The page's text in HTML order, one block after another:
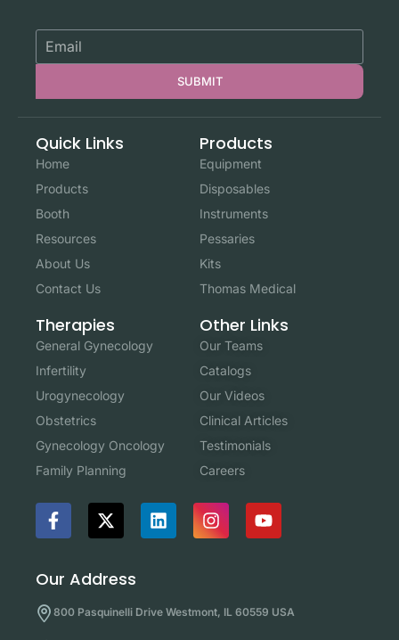
SUBMIT
Quick Links
Home
Products
Booth
Resources
About Us
Contact Us
Products
Equipment
Disposables
Instruments
Pessaries
Kits
Thomas Medical
Therapies
General Gynecology
Infertility
Urogynecology
Obstetrics
Gynecology Oncology
Family Planning
Other Links
Our Teams
Catalogs
Our Videos
Clinical Articles
Testimonials
Careers
Our Address
800 Pasquinelli Drive Westmont, IL 60559 USA